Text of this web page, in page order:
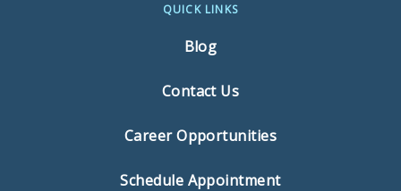
QUICK LINKS
Blog
Contact Us
Career Opportunities
Schedule Appointment